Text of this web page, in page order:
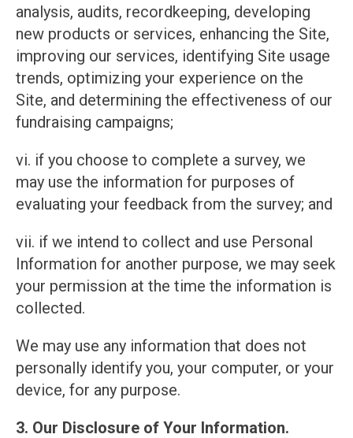
analysis, audits, recordkeeping, developing
new products or services, enhancing the Site,
improving our services, identifying Site usage
trends, optimizing your experience on the
Site, and determining the effectiveness of our
fundraising campaigns;
vi. if you choose to complete a survey, we
may use the information for purposes of
evaluating your feedback from the survey; and
vii. if we intend to collect and use Personal
Information for another purpose, we may seek
your permission at the time the information is
collected.
We may use any information that does not
personally identify you, your computer, or your
device, for any purpose.
3. Our Disclosure of Your Information.